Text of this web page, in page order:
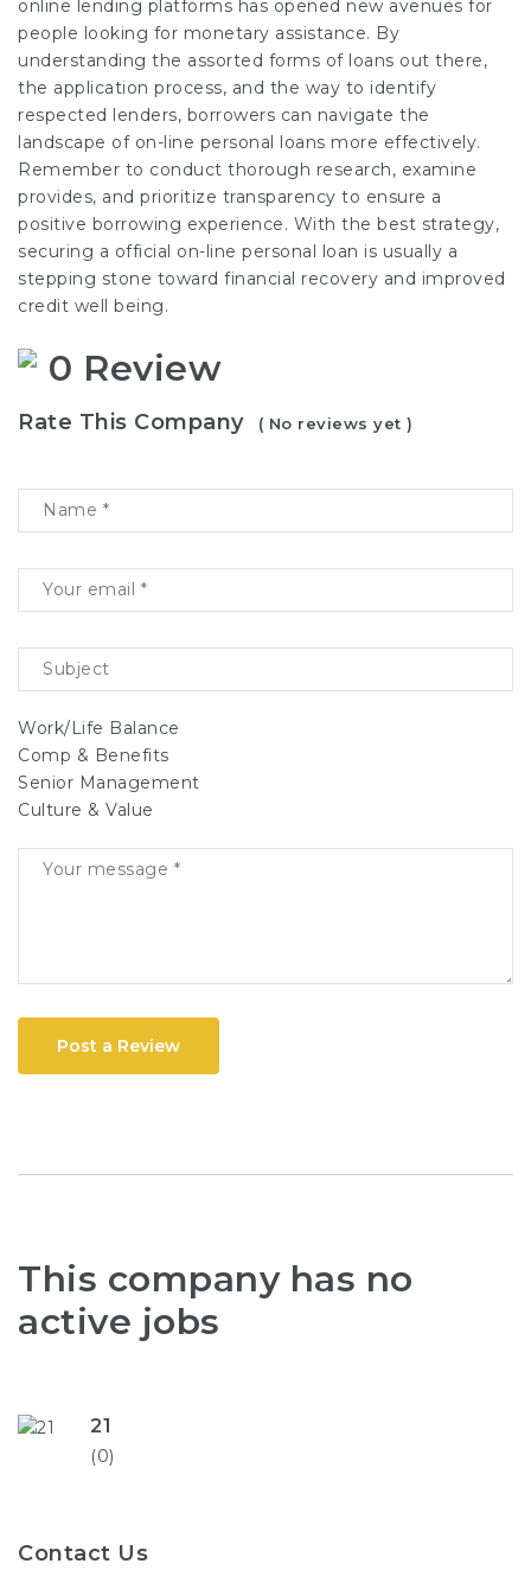
online lending platforms has opened new avenues for
people looking for monetary assistance. By
understanding the assorted forms of loans out there,
the application process, and the way to identify
respected lenders, borrowers can navigate the
landscape of on-line personal loans more effectively.
Remember to conduct thorough research, examine
provides, and prioritize transparency to ensure a
positive borrowing experience. With the best strategy,
securing a official on-line personal loan is usually a
stepping stone toward financial recovery and improved
credit well being.
0 Review
Rate This Company ( No reviews yet )
Work/Life Balance
Comp & Benefits
Senior Management
Culture & Value
Post a Review
This company has no
active jobs
21
(0)
Contact Us